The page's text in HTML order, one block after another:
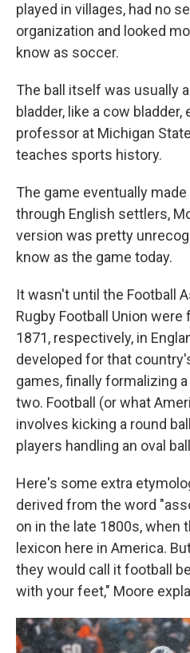
played in villages, had no
organization and looked
know as soccer.
The ball itself was usually
bladder, like a cow bladder,
professor at Michigan
teaches sports history.
The game eventually
through English settlers,
version was pretty
know as the game today.
It wasn't until the Football
Rugby Football Union were
1871, respectively, in
developed for that
games, finally formalizing
two. Football (or what
involves kicking a round
players handling an oval
Here's some extra
derived from the word
on in the late 1800s, when
lexicon here in America.
they would call it football
with your feet," Moore